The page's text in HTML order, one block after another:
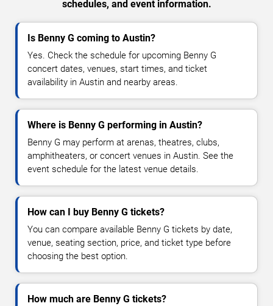
schedules, and event information.
Is Benny G coming to Austin?
Yes. Check the schedule for upcoming Benny G
concert dates, venues, start times, and ticket
availability in Austin and nearby areas.
Where is Benny G performing in Austin?
Benny G may perform at arenas, theatres, clubs,
amphitheaters, or concert venues in Austin. See the
event schedule for the latest venue details.
How can I buy Benny G tickets?
You can compare available Benny G tickets by date,
venue, seating section, price, and ticket type before
choosing the best option.
How much are Benny G tickets?